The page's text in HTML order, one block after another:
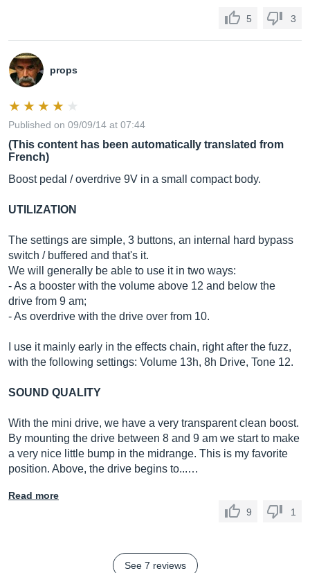
5 3
props
Published on 09/09/14 at 07:44
(This content has been automatically translated from
French)
Boost pedal / overdrive 9V in a small compact body.
UTILIZATION
The settings are simple, 3 buttons, an internal hard bypass
switch / buffered and that's it.
We will generally be able to use it in two ways:
- As a booster with the volume above 12 and below the
drive from 9 am;
- As overdrive with the drive over from 10.
I use it mainly early in the effects chain, right after the fuzz,
with the following settings: Volume 13h, 8h Drive, Tone 12.
SOUND QUALITY
With the mini drive, we have a very transparent clean boost.
By mounting the drive between 8 and 9 am we start to make
a very nice little bump in the midrange. This is my favorite
position. Above, the drive begins to...…
Read more
9
1
See 7 reviews